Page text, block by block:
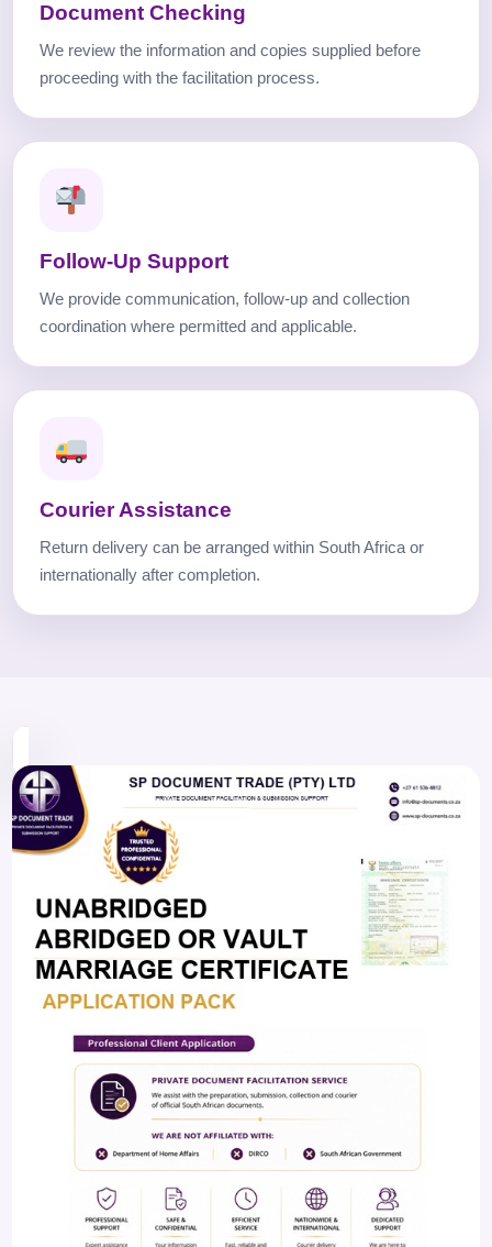
Document Checking
We review the information and copies supplied before
proceeding with the facilitation process.
Follow-Up Support
We provide communication, follow-up and collection
coordination where permitted and applicable.
Courier Assistance
Return delivery can be arranged within South Africa or
internationally after completion.